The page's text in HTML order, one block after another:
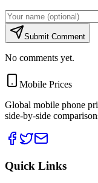
Submit Comment
No comments yet.
Mobile Prices
Global mobile phone
side-by-side
Quick Links